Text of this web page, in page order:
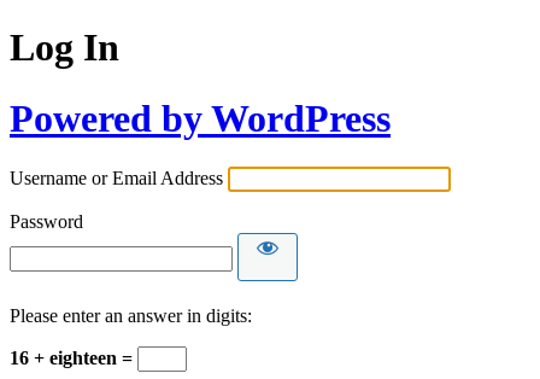
Log In
Powered by WordPress
Username or Email Address
Password
Please enter an answer in digits:
16 + eighteen =